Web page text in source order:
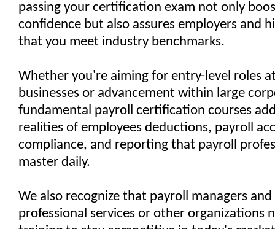
passing your certification exam not only
confidence but also assures employers and
that you meet industry benchmarks.
Whether you're aiming for entry-level roles
businesses or advancement within large
fundamental payroll certification courses
realities of employees deductions, payroll
compliance, and reporting that payroll
master daily.
We also recognize that payroll managers
professional services or other organizations